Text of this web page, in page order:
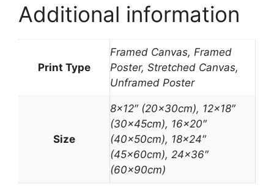
Additional information
Print Type
Framed Canvas, Framed
Poster, Stretched Canvas,
Unframed Poster
Size
8×12″ (20x30cm), 12×18″
(30x45cm), 16×20″
(40x50cm), 18×24″
(45x60cm), 24×36″
(60x90cm)